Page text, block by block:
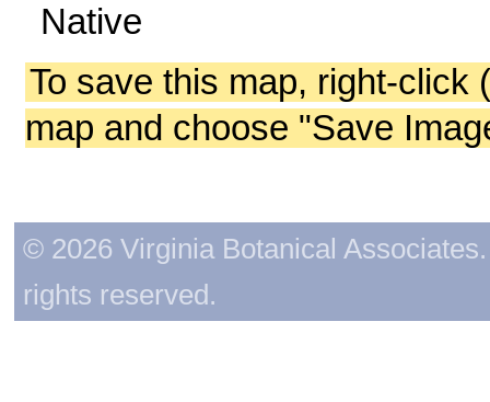
Native
To save this map, right-click
map and choose "Save
© 2026 Virginia Botanical
rights reserved.